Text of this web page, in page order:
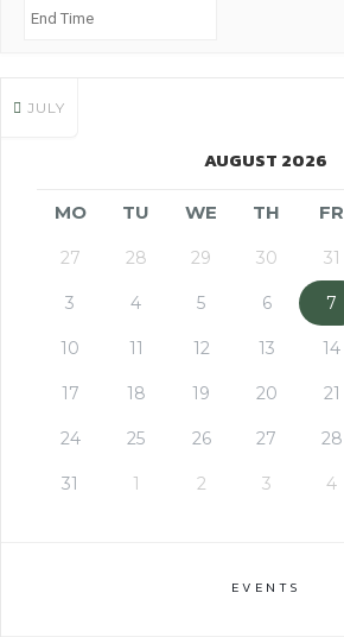
JULY
AUGUST 2026
MO TU WE TH FR
27 28 29 30 31
3 4 5 6 7
10 11 12 13 14
17 18 19 20 21
24 25 26 27 28
31 1 2 3 4
EVENTS